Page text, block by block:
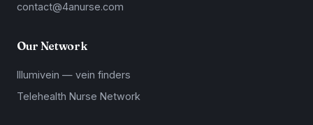
contact@4anurse.com
Our Network
Illumivein — vein finders
Telehealth Nurse Network